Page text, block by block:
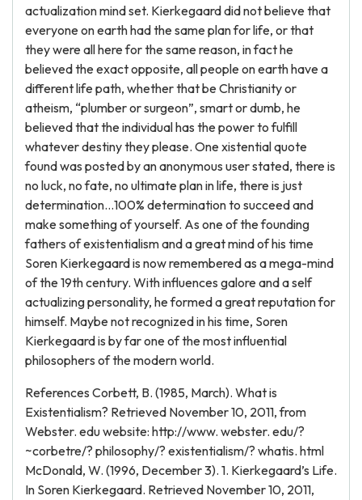
actualization mind set. Kierkegaard did not believe that
everyone on earth had the same plan for life, or that
they were all here for the same reason, in fact he
believed the exact opposite, all people on earth have a
different life path, whether that be Christianity or
atheism, “plumber or surgeon”, smart or dumb, he
believed that the individual has the power to fulfill
whatever destiny they please. One xistential quote
found was posted by an anonymous user stated, there is
no luck, no fate, no ultimate plan in life, there is just
determination…100% determination to succeed and
make something of yourself. As one of the founding
fathers of existentialism and a great mind of his time
Soren Kierkegaard is now remembered as a mega-mind
of the 19th century. With influences galore and a self
actualizing personality, he formed a great reputation for
himself. Maybe not recognized in his time, Soren
Kierkegaard is by far one of the most influential
philosophers of the modern world.
References Corbett, B. (1985, March). What is
Existentialism? Retrieved November 10, 2011, from
Webster. edu website: http://www. webster. edu/?
~corbetre/? philosophy/? existentialism/? whatis. html
McDonald, W. (1996, December 3). 1. Kierkegaard’s Life.
In Soren Kierkegaard. Retrieved November 10, 2011,